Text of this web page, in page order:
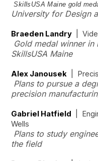
SkillsUSA Maine gold
University for Design
Braeden Landry |
Gold medal winner
SkillsUSA Maine
Alex Janousek |
Plans to pursue a
precision
Gabriel Hatfield |
Wells
Plans to study
the field